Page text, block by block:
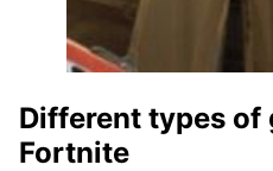
Different types of
Fortnite